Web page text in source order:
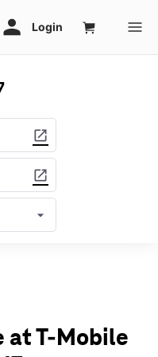
open_in_new
open_in_new
arrow_drop_down
at T-Mobile